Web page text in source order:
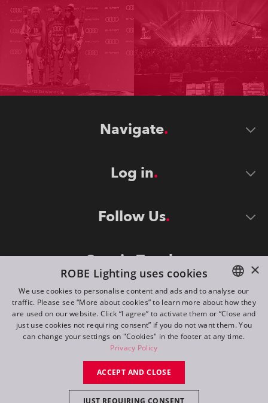
Navigate
Log in
Follow Us
Stay in Touch
©2026 ROBE lighting s.r.o.
All rights reserved. Created by
ENGLISH
DE
FR
×
ROBE Lighting uses cookies
We use cookies to personalise content and ads and to analyse our
traffic. Please see “More about cookies” to learn more about how they
are used on our website. Click “I agree” to activate them or “Close and
just use cookies not requiring consent” if you do not want them. You
can change your settings on "Cookies" in the footer at any time.
Privacy Policy
ACCEPT AND CLOSE
JUST REQUIRING CONSENT